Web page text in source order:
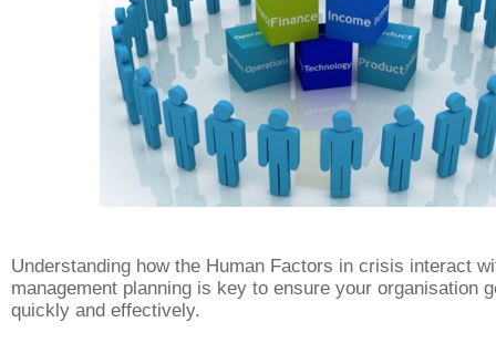
Understanding how the Human Factors in crisis interact
management planning is key to ensure your organisation
quickly and effectively.